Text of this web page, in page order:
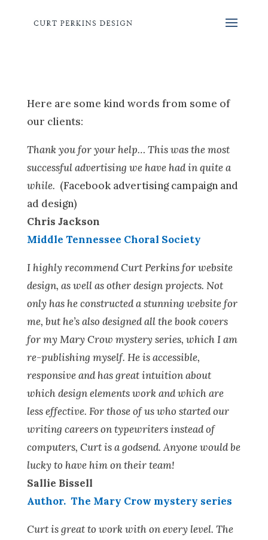
Here are some kind words from some of
our clients:
Thank you for your help… This was the most
successful advertising we have had in quite a
while. (Facebook advertising campaign and
ad design)
Chris Jackson
Middle Tennessee Choral Society
I highly recommend Curt Perkins for website
design, as well as other design projects. Not
only has he constructed a stunning website for
me, but he’s also designed all the book covers
for my Mary Crow mystery series, which I am
re-publishing myself. He is accessible,
responsive and has great intuition about
which design elements work and which are
less effective. For those of us who started our
writing careers on typewriters instead of
computers, Curt is a godsend. Anyone would be
lucky to have him on their team!
Sallie Bissell
Author. The Mary Crow mystery series
Curt is great to work with on every level. The